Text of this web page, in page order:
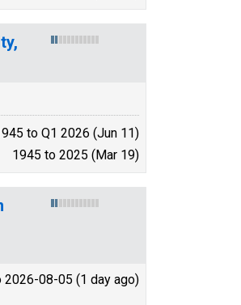
to Q1 2026 (Jun 11)
1945 to 2025 (Mar 19)
08-05 (1 day ago)